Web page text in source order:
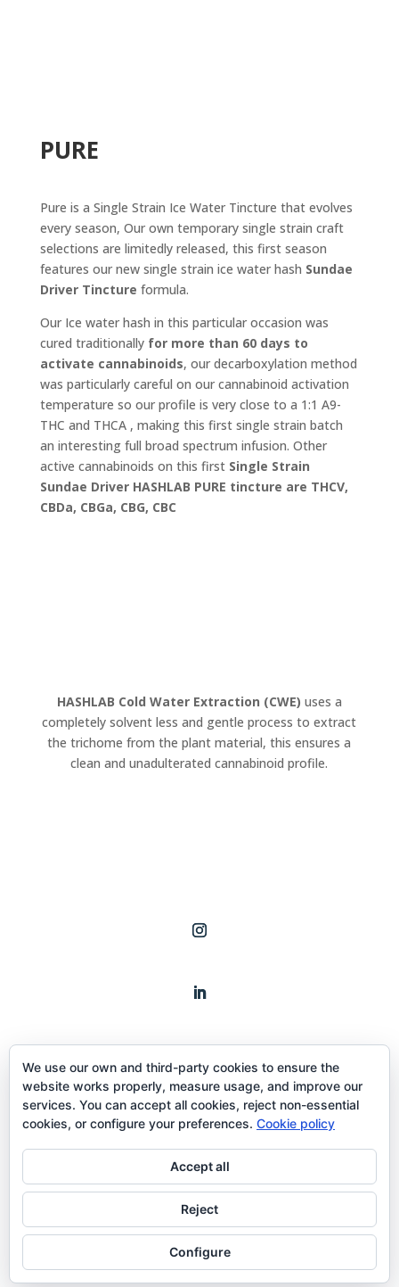
PURE
Pure is a Single Strain Ice Water Tincture that evolves
every season, Our own temporary single strain craft
selections are limitedly released, this first season
features our new single strain ice water hash Sundae
Driver Tincture formula.
Our Ice water hash in this particular occasion was
cured traditionally for more than 60 days to
activate cannabinoids, our decarboxylation method
was particularly careful on our cannabinoid activation
temperature so our profile is very close to a 1:1 A9-
THC and THCA , making this first single strain batch
an interesting full broad spectrum infusion. Other
active cannabinoids on this first Single Strain
Sundae Driver HASHLAB PURE tincture are THCV,
CBDa, CBGa, CBG, CBC
HASHLAB Cold Water Extraction (CWE) uses a
completely solvent less and gentle process to extract
the trichome from the plant material, this ensures a
clean and unadulterated cannabinoid profile.
Term and conditions
Copyright © 2020 THEHASHLAB™ All Rights Reserved.
We use our own and third-party cookies to ensure the
website works properly, measure usage, and improve our
services. You can accept all cookies, reject non-essential
cookies, or configure your preferences. Cookie policy
Accept all
Reject
Configure